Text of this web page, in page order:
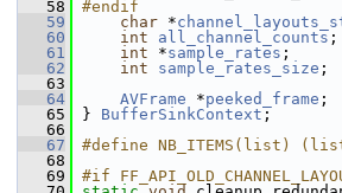
   58
#endif
   59
char *
   60
int all_channel_counts ;
   61
int *sample_rates
   62
int sample_rates_size ;
   63
   64
AVFrame *peeked_frame ;
   65
} BufferSinkContext ;
   66
   67
#define NB_ITEMS(list)
   68
   69
#if